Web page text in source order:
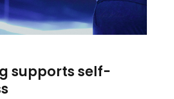
supports self-